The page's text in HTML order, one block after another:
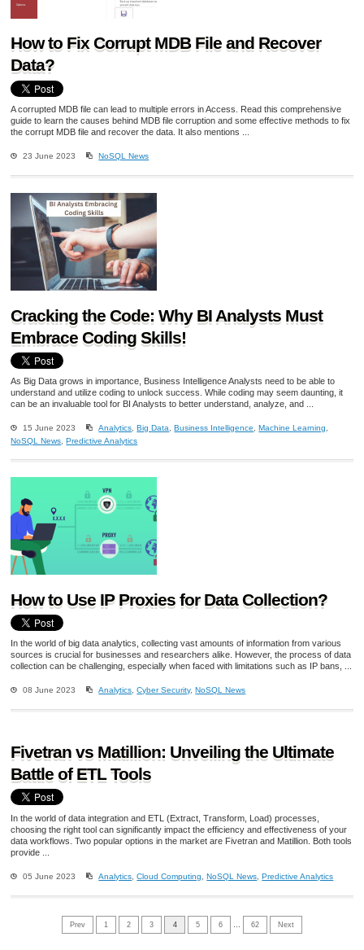
How to Fix Corrupt MDB File and Recover
Data?
A corrupted MDB file can lead to multiple errors in Access. Read this comprehensive
guide to learn the causes behind MDB file corruption and some effective methods to fix
the corrupt MDB file and recover the data. It also mentions ...
23 June 2023 NoSQL News
Cracking the Code: Why BI Analysts Must
Embrace Coding Skills!
As Big Data grows in importance, Business Intelligence Analysts need to be able to
understand and utilize coding to unlock success. While coding may seem daunting, it
can be an invaluable tool for BI Analysts to better understand, analyze, and ...
15 June 2023 Analytics ,Big Data ,Business Intelligence ,Machine Learning
NoSQL News ,Predictive Analytics
How to Use IP Proxies for Data Collection?
In the world of big data analytics, collecting vast amounts of information from various
sources is crucial for businesses and researchers alike. However, the process of data
collection can be challenging, especially when faced with limitations such as IP bans, ...
08 June 2023 Analytics,Cyber Security,NoSQL News
Fivetran vs Matillion: Unveiling the Ultimate
Battle of ETL Tools
In the world of data integration and ETL (Extract, Transform, Load) processes,
choosing the right tool can significantly impact the efficiency and effectiveness of your
data workflows. Two popular options in the market are Fivetran and Matillion. Both tools
provide ...
05 June 2023 Analytics ,Cloud Computing ,NoSQL News ,Predictive Analytics
Prev 1 2 3 4 5 6 62 Next